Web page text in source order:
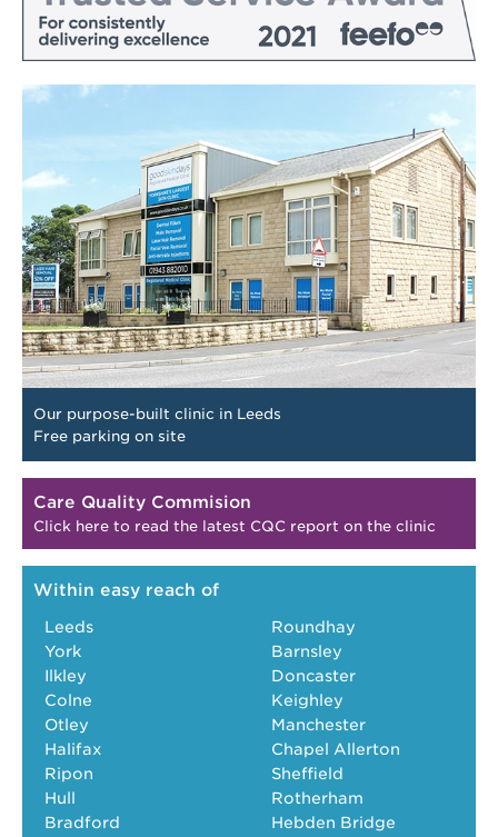
Our purpose-built clinic in Leeds
Free parking on site
Care Quality Commision
Click here to read the latest CQC report on the clinic
Within easy reach of
Leeds
York
Ilkley
Colne
Otley
Halifax
Ripon
Hull
Bradford
Roundhay
Barnsley
Doncaster
Keighley
Manchester
Chapel Allerton
Sheffield
Rotherham
Hebden Bridge